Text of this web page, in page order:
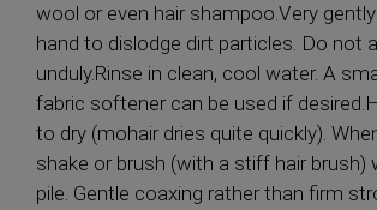
wool or even hair shampoo.Very
hand to dislodge dirt particles. Do not
unduly.Rinse in clean, cool water. A
fabric softener can be used if
to dry (mohair dries quite quickly).
shake or brush (with a stiff hair brush)
pile. Gentle coaxing rather than firm